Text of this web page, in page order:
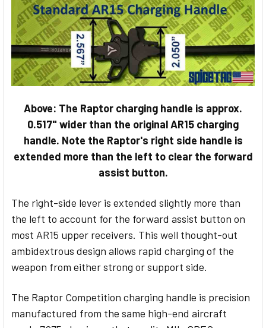
Above: The Raptor charging handle is approx.
0.517" wider than the original AR15 charging
handle. Note the Raptor's right side handle is
extended more than the left to clear the forward
assist button.
The right-side lever is extended slightly more than
the left to account for the forward assist button on
most AR15 upper receivers. This well thought-out
ambidextrous design allows rapid charging of the
weapon from either strong or support side.
The Raptor Competition charging handle is precision
manufactured from the same high-end aircraft